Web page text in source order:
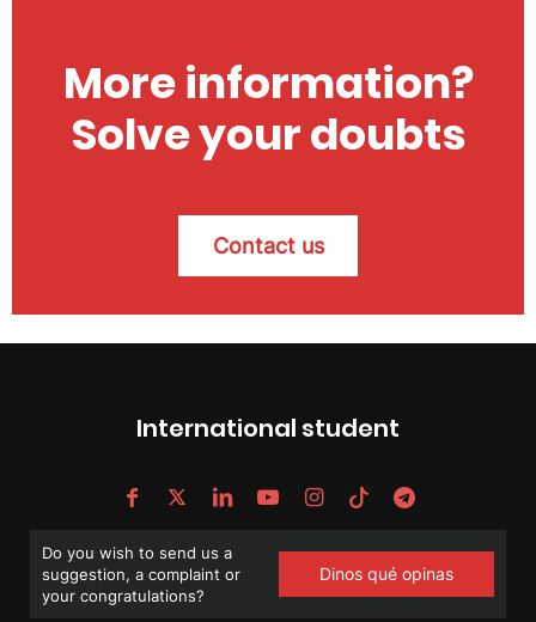
More information?
Solve your doubts
Contact us
International student
Do you wish to send us a
suggestion, a complaint or
your congratulations?
Dinos qué opinas